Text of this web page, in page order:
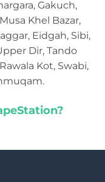
Gakuch,
Khel Bazar,
Eidgah, Sibi,
Dir, Tando
Kot, Swabi,